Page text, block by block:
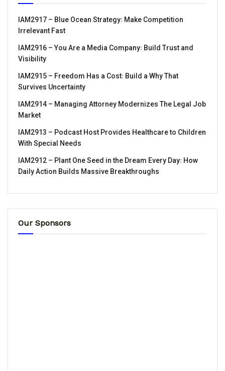
IAM2917 – Blue Ocean Strategy꞉ Make Competition
Irrelevant Fast
IAM2916 – You Are a Media Company꞉ Build Trust and
Visibility
IAM2915 – Freedom Has a Cost꞉ Build a Why That
Survives Uncertainty
IAM2914 – Managing Attorney Modernizes The Legal Job
Market
IAM2913 – Podcast Host Provides Healthcare to Children
With Special Needs
IAM2912 – Plant One Seed in the Dream Every Day꞉ How
Daily Action Builds Massive Breakthroughs
Our Sponsors